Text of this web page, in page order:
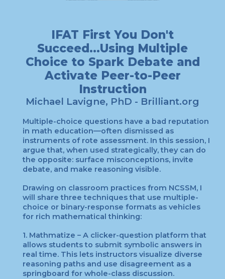
IFAT First You Don't
Succeed...Using Multiple
Choice to Spark Debate and
Activate Peer-to-Peer
Instruction
Michael Lavigne, PhD - Brilliant.org
Multiple-choice questions have a bad reputation
in math education—often dismissed as
instruments of rote assessment. In this session, I
argue that, when used strategically, they can do
the opposite: surface misconceptions, invite
debate, and make reasoning visible.
Drawing on classroom practices from NCSSM, I
will share three techniques that use multiple-
choice or binary-response formats as vehicles
for rich mathematical thinking:
1. Mathmatize – A clicker-question platform that
allows students to submit symbolic answers in
real time. This lets instructors visualize diverse
reasoning paths and use disagreement as a
springboard for whole-class discussion.